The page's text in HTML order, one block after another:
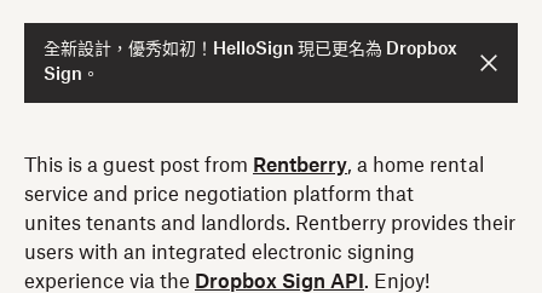
全新設計，優秀如初！HelloSign 現已更名為 Dropbox
Sign。
This is a guest post from Rentberry, a home rental
service and price negotiation platform that
unites tenants and landlords. Rentberry provides their
users with an integrated electronic signing
experience via the Dropbox Sign API . Enjoy!